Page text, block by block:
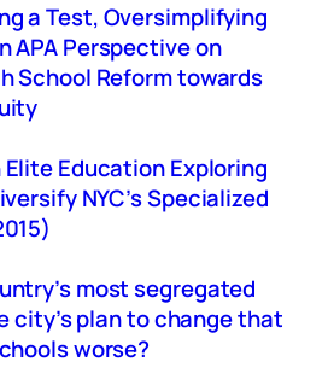
a Test, Oversimplifying
APA Perspective on
School Reform towards
Education Exploring
NYC’s Specialized
most segregated
city’s plan to change that
worse?